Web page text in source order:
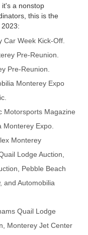
it's a nonstop
this is the
Car Week Kick-Off.
Pre-Reunion.
Pre-Reunion.
Monterey Expo
Motorsports Magazine
Monterey Expo.
Monterey
Lodge Auction,
Pebble Beach
and Automobilia
Quail Lodge
Monterey Jet Center